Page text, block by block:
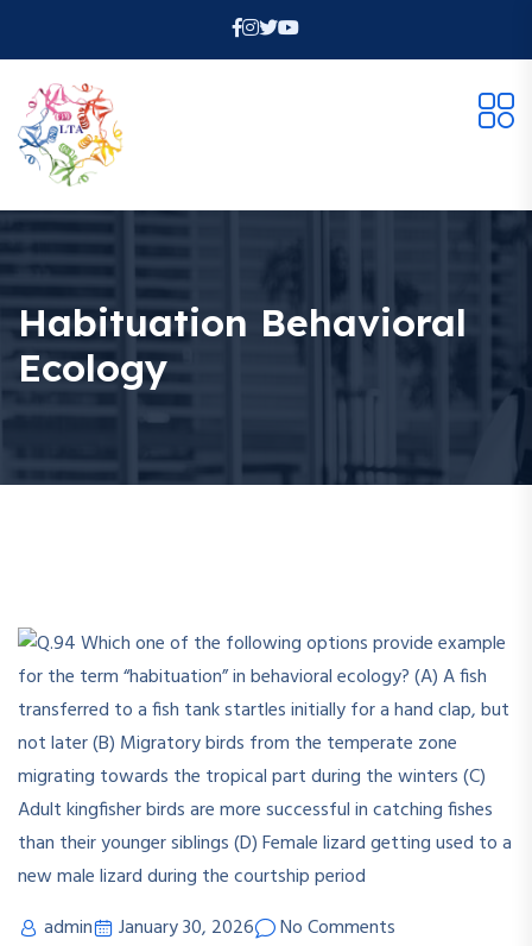
Habituation Behavioral
Ecology
admin January 30, 2026
No Comments